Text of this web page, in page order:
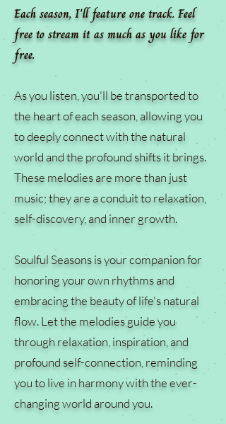
Each season, I'll feature one track. Feel
free to stream it as much as you like for
free.
As you listen, you'll be transported to
the heart of each season, allowing you
to deeply connect with the natural
world and the profound shifts it brings.
These melodies are more than just
music; they are a conduit to relaxation,
self-discovery, and inner growth.
Soulful Seasons is your companion for
honoring your own rhythms and
embracing the beauty of life's natural
flow. Let the melodies guide you
through relaxation, inspiration, and
profound self-connection, reminding
you to live in harmony with the ever-
changing world around you.